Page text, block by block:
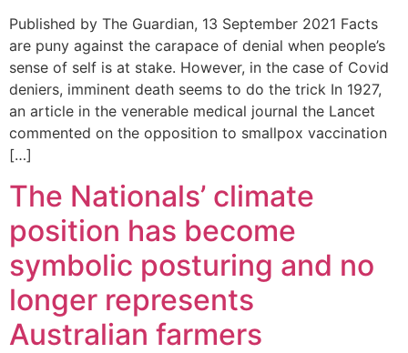
Published by The Guardian, 13 September 2021 Facts
are puny against the carapace of denial when people’s
sense of self is at stake. However, in the case of Covid
deniers, imminent death seems to do the trick In 1927,
an article in the venerable medical journal the Lancet
commented on the opposition to smallpox vaccination
[…]
The Nationals’ climate
position has become
symbolic posturing and no
longer represents
Australian farmers